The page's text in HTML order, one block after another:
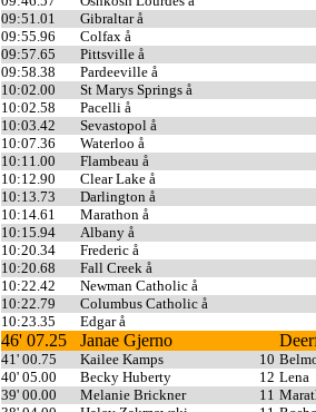
09:51.01
Gibraltar å
09:55.96
Colfax å
09:57.65
Pittsville å
09:58.38
Pardeeville å
10:02.00
St Marys Springs å
10:02.58
Pacelli å
10:03.42
Sevastopol å
10:07.36
Waterloo å
10:11.00
Flambeau å
10:12.90
Clear Lake å
10:13.73
Darlington å
10:14.61
Marathon å
10:15.94
Albany å
10:20.34
Frederic å
10:20.68
Fall Creek å
10:22.42
Newman Catholic å
10:22.79
Columbus Catholic å
10:23.35
Edgar å
46' 07.25 Janae Gjerno
41' 00.75 Kailee Kamps 10
40' 05.00
Becky Huberty 12 Lena
39' 00.00
Melanie Brickner 11